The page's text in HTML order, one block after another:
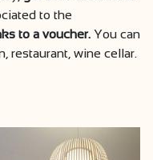
to the
to a voucher. You can
restaurant, wine cellar.